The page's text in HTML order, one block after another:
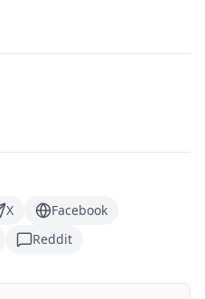
X
Facebook
Reddit